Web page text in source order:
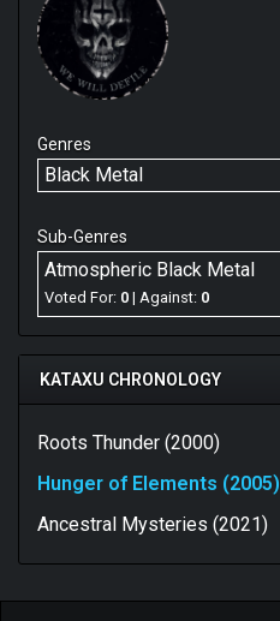
Genres
Black Metal
Sub-Genres
Atmospheric Black Metal
Voted For: 0 | Against: 0
KATAXU CHRONOLOGY
Roots Thunder (2000)
Hunger of Elements (2005)
Ancestral Mysteries (2021)